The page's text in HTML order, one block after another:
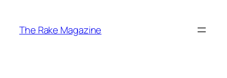
content
The Rake Magazine